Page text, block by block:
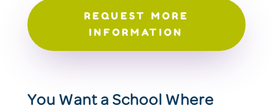
REQUEST MORE
INFORMATION
You Want a School Where